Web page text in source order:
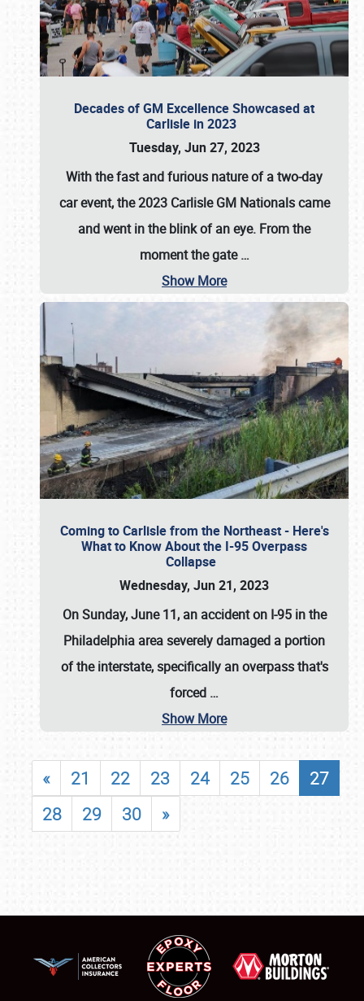
Decades of GM Excellence Showcased at
Carlisle in 2023
Tuesday, Jun 27, 2023
With the fast and furious nature of a two-day
car event, the 2023 Carlisle GM Nationals came
and went in the blink of an eye. From the
moment the gate…
Show More
Coming to Carlisle from the Northeast - Here's
What to Know About the I-95 Overpass
Collapse
Wednesday, Jun 21, 2023
On Sunday, June 11, an accident on I-95 in the
Philadelphia area severely damaged a portion
of the interstate, specifically an overpass that's
forced …
Show More
« 21 22 23 24 25 26
27
28
29 30 »